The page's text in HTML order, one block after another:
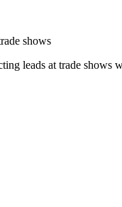
shows
leads at trade